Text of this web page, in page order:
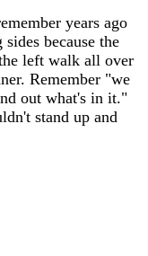
years ago
because the
left walk all over
Remember "we
out what's in it."
stand up and